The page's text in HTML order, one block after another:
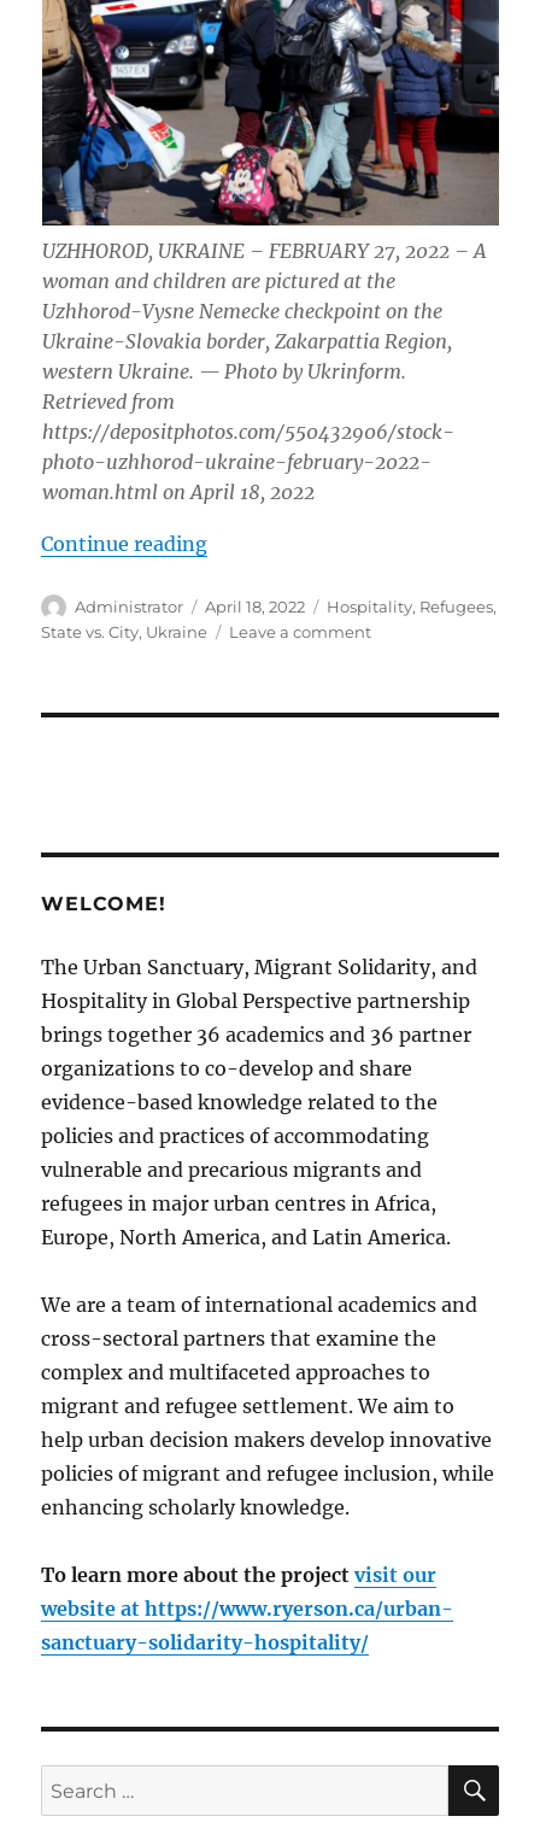
UZHHOROD, UKRAINE – FEBRUARY 27, 2022 – A
woman and children are pictured at the
Uzhhorod-Vysne Nemecke checkpoint on the
Ukraine-Slovakia border, Zakarpattia Region,
western Ukraine. — Photo by Ukrinform.
Retrieved from
https://depositphotos.com/550432906/stock-
photo-uzhhorod-ukraine-february-2022-
woman.html on April 18, 2022
Continue reading“Hospitality towards Migrants
Author
Administrator
Posted
on
April 18, 2022 Tags
Hospitality, Refugees,
State vs. City, Ukraine Leave a commenton
￼
WELCOME!
The Urban Sanctuary, Migrant Solidarity, and
Hospitality in Global Perspective partnership
brings together 36 academics and 36 partner
organizations to co-develop and share
evidence-based knowledge related to the
policies and practices of accommodating
vulnerable and precarious migrants and
refugees in major urban centres in Africa,
Europe, North America, and Latin America.
We are a team of international academics and
cross-sectoral partners that examine the
complex and multifaceted approaches to
migrant and refugee settlement. We aim to
help urban decision makers develop innovative
policies of migrant and refugee inclusion, while
enhancing scholarly knowledge.
To learn more about the projectvisit our
website athttps://www.ryerson.ca/urban-
sanctuary-solidarity-hospitality/
Search
for: